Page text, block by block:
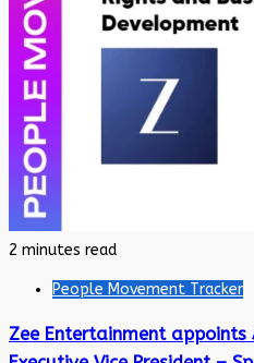
2 minutes read
People Movement Tracker
Zee Entertainment appoints